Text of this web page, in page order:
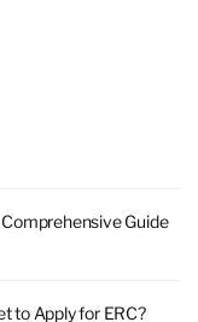
Guide
to Apply for ERC?